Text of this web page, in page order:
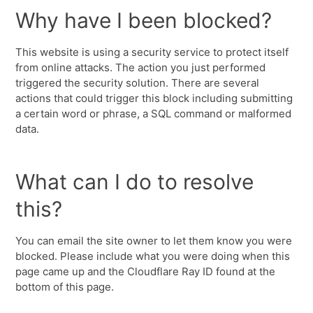
Why have I been blocked?
This website is using a security service to protect itself
from online attacks. The action you just performed
triggered the security solution. There are several
actions that could trigger this block including submitting
a certain word or phrase, a SQL command or malformed
data.
What can I do to resolve
this?
You can email the site owner to let them know you were
blocked. Please include what you were doing when this
page came up and the Cloudflare Ray ID found at the
bottom of this page.